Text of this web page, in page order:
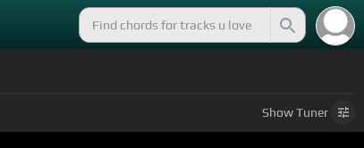
ShowTuner